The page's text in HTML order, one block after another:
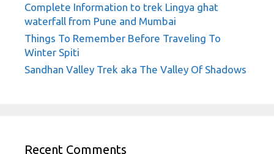
Complete Information to trek Lingya ghat
waterfall from Pune and Mumbai
Things To Remember Before Traveling To
Winter Spiti
Sandhan Valley Trek aka The Valley Of Shadows
Recent Comments